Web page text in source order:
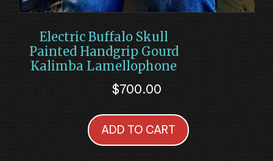
Electric Buffalo Skull
Painted Handgrip Gourd
Kalimba Lamellophone
$700.00
ADD TO CART